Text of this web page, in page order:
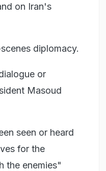
on Iran's
diplomacy.
or
Masoud
seen or heard
for the
the enemies"